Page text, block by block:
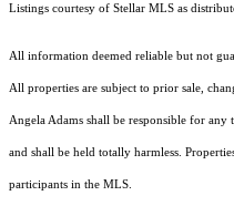
Listings courtesy of Stellar MLS as
All information deemed reliable but not
All properties are subject to prior sale,
Angela Adams shall be responsible for
and shall be held totally harmless.
participants in the MLS.